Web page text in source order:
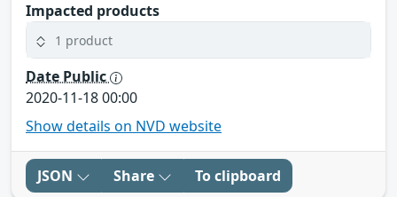
Impacted products
1 product
Date Public
2020-11-18 00:00
Show details on NVD website
JSON Share To clipboard